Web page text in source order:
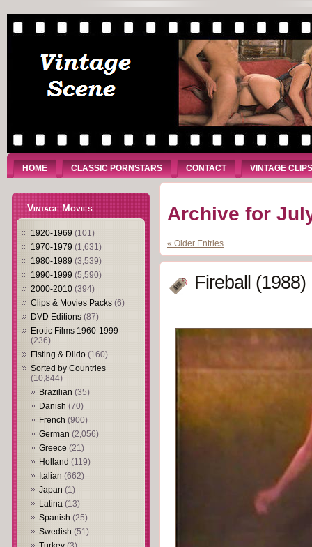
HOME CLASSIC PORNSTARS CONTACT VINTAGE CLIPS
Vintage Movies
1920-1969 (101)
1970-1979 (1,631)
1980-1989 (3,539)
1990-1999 (5,590)
2000-2010 (394)
Clips & Movies Packs (6)
DVD Editions (87)
Erotic Films 1960-1999
(236)
Fisting & Dildo (160)
Sorted by Countries
(10,844)
Brazilian (35)
Danish (70)
French (900)
German (2,056)
Greece (21)
Holland (119)
Italian (662)
Japan (1)
Latina (13)
Spanish (25)
Swedish (51)
Archive for
« Older Entries
Fireball (1988)